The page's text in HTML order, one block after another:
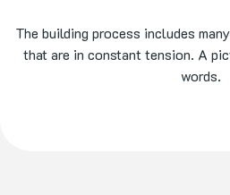
The building process includes
that are in constant tension. A
words.